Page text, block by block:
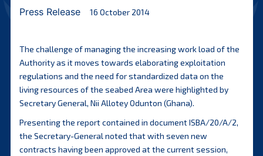
Press Release 16 October 2014
The challenge of managing the increasing work load of the
Authority as it moves towards elaborating exploitation
regulations and the need for standardized data on the
living resources of the seabed Area were highlighted by
Secretary General, Nii Allotey Odunton (Ghana).
Presenting the report contained in document ISBA/20/A/2,
the Secretary-General noted that with seven new
contracts having been approved at the current session,